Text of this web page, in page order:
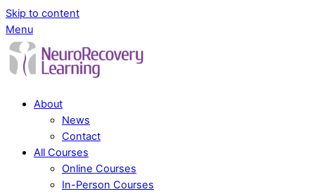
Skip to content
Menu
About
News
Contact
All Courses
Online Courses
In-Person Courses